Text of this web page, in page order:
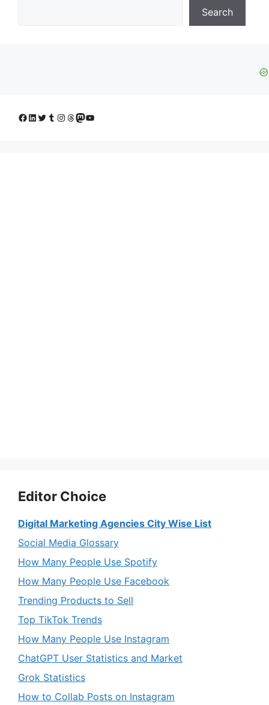
Search
Facebook
LinkedIn
Twitter
Tumblr
Instagram
Threads
Mastodon
YouTube
Editor Choice
Digital Marketing Agencies City Wise List
Social Media Glossary
How Many People Use Spotify
How Many People Use Facebook
Trending Products to Sell
Top TikTok Trends
How Many People Use Instagram
ChatGPT User Statistics and Market
Grok Statistics
How to Collab Posts on Instagram